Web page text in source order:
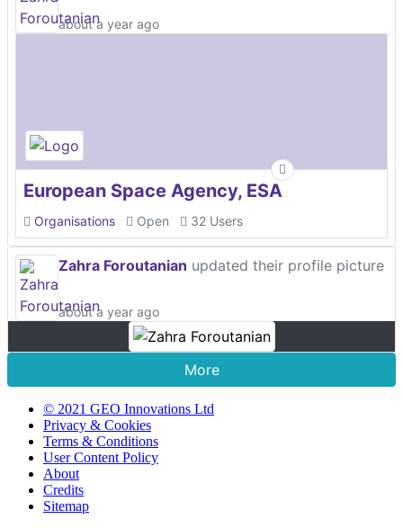
about a year ago
European Space Agency, ESA
Organisations Open 32 Users
Zahra Foroutanian updated their profile picture
about a year ago
More
© 2021 GEO Innovations Ltd
Privacy & Cookies
Terms & Conditions
User Content Policy
About
Credits
Sitemap